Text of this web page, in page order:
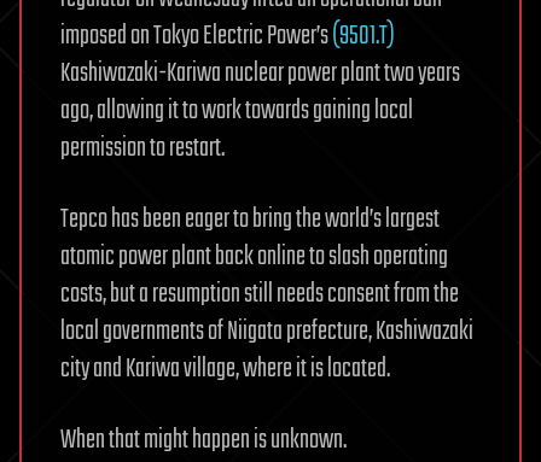
imposed on Tokyo Electric Power’s(9501.T)
Kashiwazaki-Kariwa nuclear power plant two years
ago, allowing it to work towards gaining local
permission to restart.
Tepco has been eager to bring the world’s largest
atomic power plant back online to slash operating
costs, but a resumption still needs consent from the
local governments of Niigata prefecture, Kashiwazaki
city and Kariwa village, where it is located.
When that might happen is unknown.